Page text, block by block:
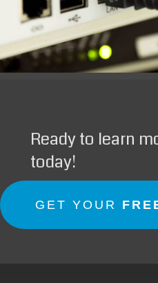
Ready to learn
today!
GET YOUR